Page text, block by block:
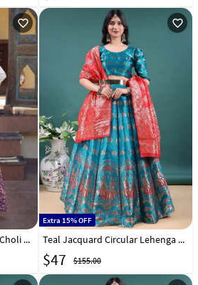
favorite_outline
Purple Jacquard Lehenga Choli 332374
favorite_outline
Extra 15% OFF
Teal Jacquard Circular Lehenga Choli 328667
$47 $155.00